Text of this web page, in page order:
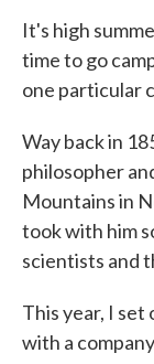
It's high
time to go
one particular
Way back in
philosopher
Mountains in
took with him
scientists and
This year, I set
with a